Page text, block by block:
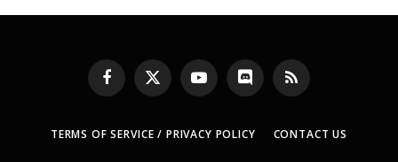
Facebook
X
(Twitter)
YouTubeDiscord RSS
TERMS OF SERVICE / PRIVACY POLICY CONTACT US